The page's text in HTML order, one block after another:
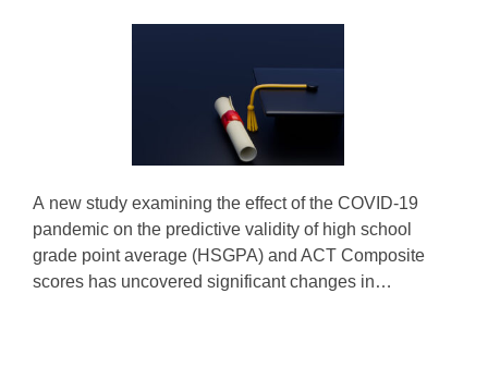
A new study examining the effect of the COVID-19
pandemic on the predictive validity of high school
grade point average (HSGPA) and ACT Composite
scores has uncovered significant changes in…